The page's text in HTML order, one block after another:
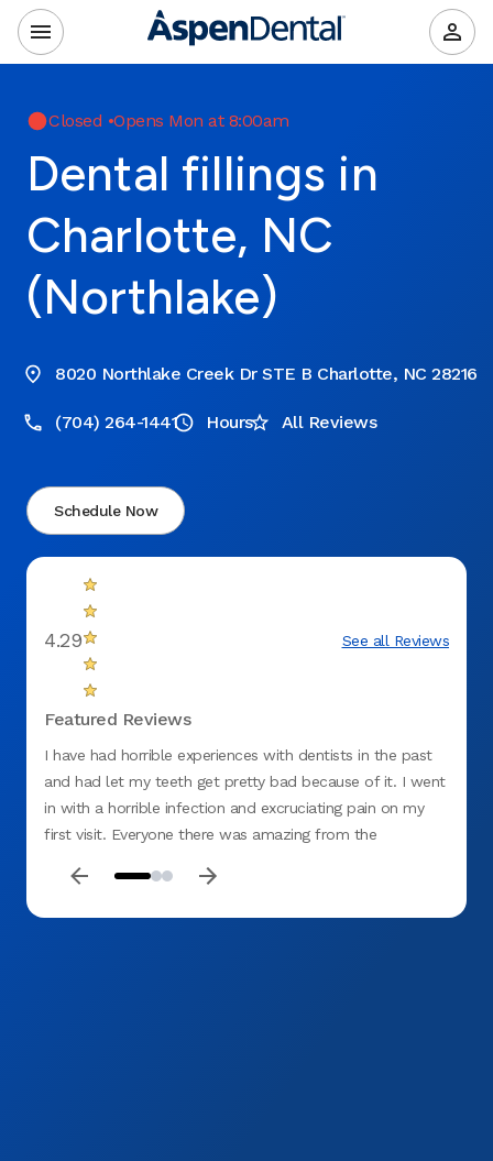
Closed •Opens Mon at 8:00am
Dental fillings in
Charlotte, NC
(Northlake)
8020 Northlake Creek Dr STE B Charlotte, NC 28216
(704) 264-1441 Hours All Reviews
Schedule Now
4.29 See all Reviews
Featured Reviews
I have had horrible experiences with dentists in the past
and had let my teeth get pretty bad because of it. I went
in with a horrible infection and excruciating pain on my
first visit. Everyone there was amazing from the
how bad my teeth were and the assistant was so sweet,